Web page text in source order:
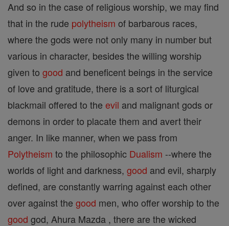
And so in the case of religious worship, we may find
that in the rude polytheism of barbarous races,
where the gods were not only many in number but
various in character, besides the willing worship
given to good and beneficent beings in the service
of love and gratitude, there is a sort of liturgical
blackmail offered to the evil and malignant gods or
demons in order to placate them and avert their
anger. In like manner, when we pass from
Polytheism to the philosophic Dualism --where the
worlds of light and darkness, good and evil, sharply
defined, are constantly warring against each other
over against the good men, who offer worship to the
good god, Ahura Mazda , there are the wicked